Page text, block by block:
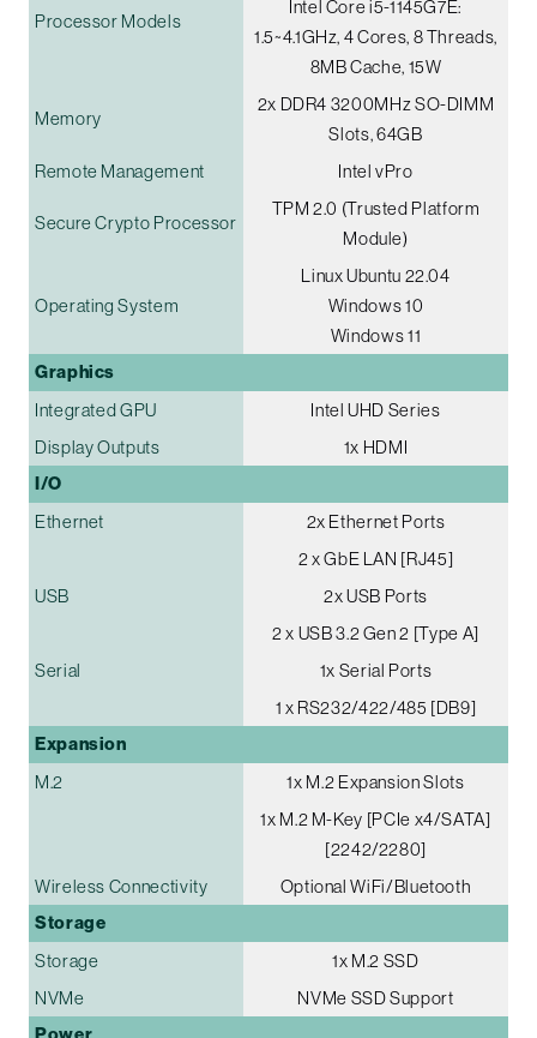
Processor Models
Intel Core i5-1145G7E:
1.5~4.1GHz, 4 Cores, 8 Threads,
8MB Cache, 15W
Memory
2x DDR4 3200MHz SO-DIMM
Slots, 64GB
Remote Management
Intel vPro
Secure Crypto Processor
TPM 2.0 (Trusted Platform
Module)
Operating System
Linux Ubuntu 22.04
Windows 10
Windows 11
Graphics
Integrated GPU
Intel UHD Series
Display Outputs
1x HDMI
I/O
Ethernet
2x Ethernet Ports
2 x GbE LAN [RJ45]
USB
2x USB Ports
2 x USB 3.2 Gen 2 [Type A]
Serial
1x Serial Ports
1 x RS232/422/485 [DB9]
Expansion
M.2
1x M.2 Expansion Slots
1x M.2 M-Key [PCIe x4/SATA]
[2242/2280]
Wireless Connectivity
Optional WiFi/Bluetooth
Storage
Storage
1x M.2 SSD
NVMe
NVMe SSD Support